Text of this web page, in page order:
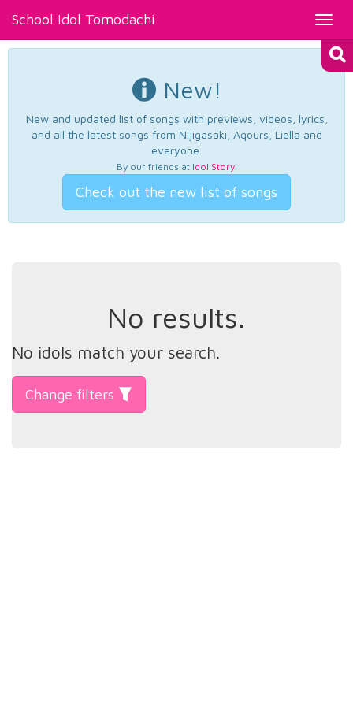
School Idol Tomodachi
New!
New and updated list of songs with previews, videos, lyrics,
and all the latest songs from Nijigasaki, Aqours, Liella and
everyone.
By our friends at Idol Story.
Check out the new list of songs
No results.
No idols match your search.
Change filters